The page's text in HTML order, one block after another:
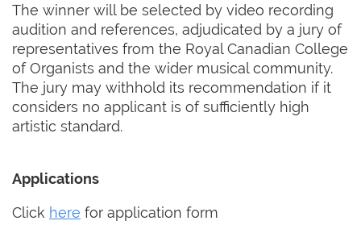
The winner will be selected by video recording
audition and references, adjudicated by a jury of
representatives from the Royal Canadian College
of Organists and the wider musical community.
The jury may withhold its recommendation if it
considers no applicant is of sufficiently high
artistic standard.
Applications
Click here for application form